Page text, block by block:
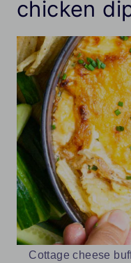
chicken
Cottage cheese